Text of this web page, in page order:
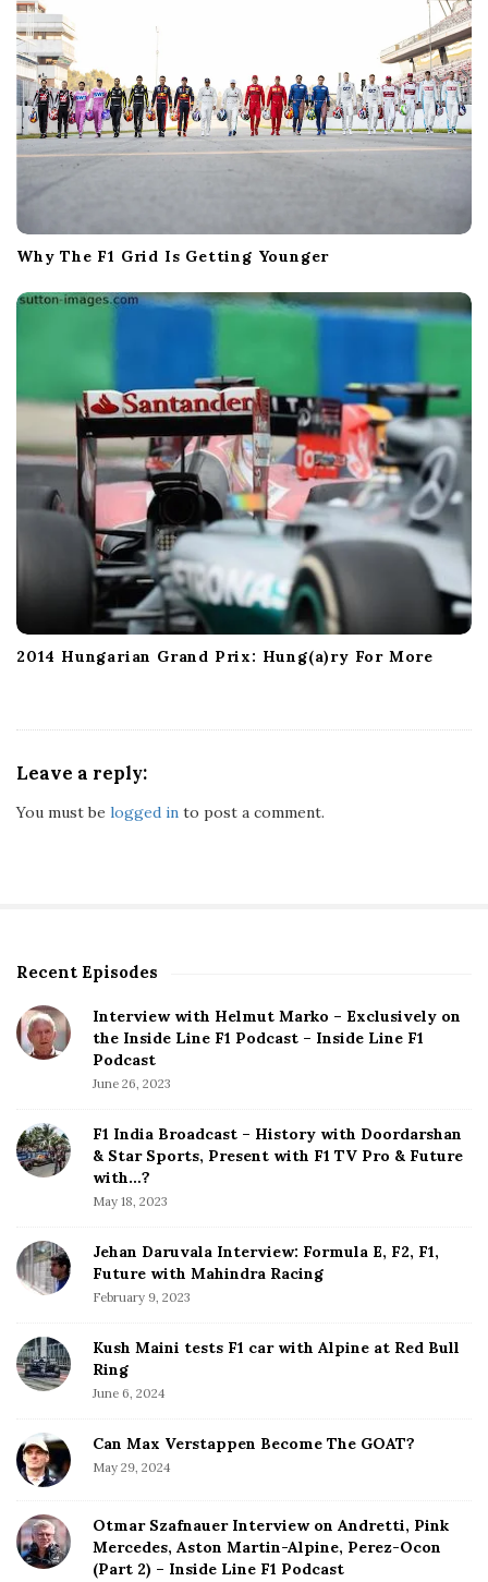
Why The F1 Grid Is Getting Younger
2014 Hungarian Grand Prix: Hung(a)ry For More
Leave a reply:
You must be logged in to post a comment.
S
t
e
d
e
b
Recent Episodes
Interview with Helmut Marko – Exclusively on
the Inside Line F1 Podcast – Inside Line F1
Podcast
June 26, 2023
F1 India Broadcast – History with Doordarshan
& Star Sports, Present with F1 TV Pro & Future
with…?
May 18, 2023
Jehan Daruvala Interview: Formula E, F2, F1,
Future with Mahindra Racing
February 9, 2023
Kush Maini tests F1 car with Alpine at Red Bull
Ring
June 6, 2024
Can Max Verstappen Become The GOAT?
May 29, 2024
Otmar Szafnauer Interview on Andretti, Pink
Mercedes, Aston Martin-Alpine, Perez-Ocon
(Part 2) – Inside Line F1 Podcast